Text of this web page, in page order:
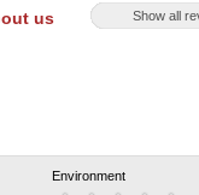
us Show all
Environment